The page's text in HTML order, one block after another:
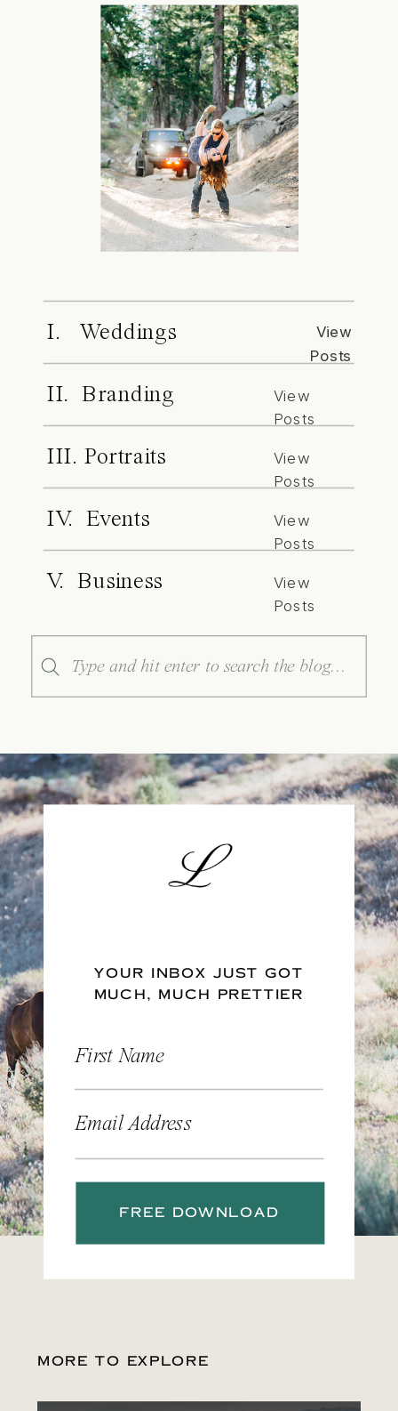
I. Weddings
View
Posts
II. Branding
View
Posts
III. Portraits
View
Posts
IV. Events
View
Posts
V. Business
View
Posts
Search
for:
YOUR INBOX JUST GOT
MUCH, MUCH PRETTIER
First Name
Email Address
FREE DOWNLOAD
MORE TO EXPLORE